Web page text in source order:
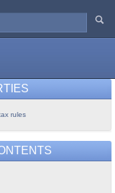
rules